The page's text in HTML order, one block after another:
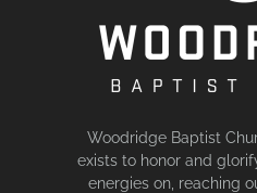
Woodridge Baptist
exists to honor and
energies on, reaching